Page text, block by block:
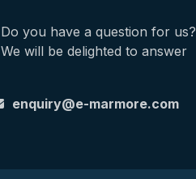
Do you have a question for us?
We will be delighted to answer
enquiry@e-marmore.com